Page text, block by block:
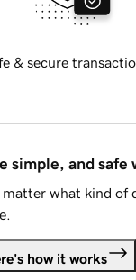
& secure
simple, and safe
matter what kind of
how it works